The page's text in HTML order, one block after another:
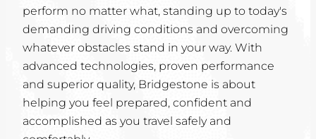
perform no matter what, standing up to today's
demanding driving conditions and overcoming
whatever obstacles stand in your way. With
advanced technologies, proven performance
and superior quality, Bridgestone is about
helping you feel prepared, confident and
accomplished as you travel safely and